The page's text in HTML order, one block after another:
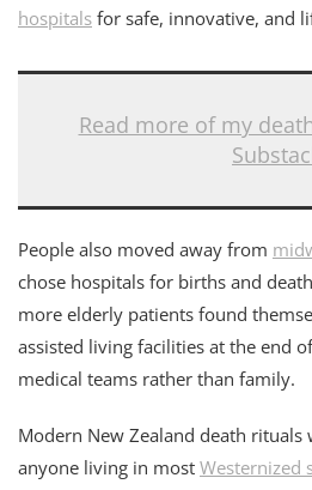
hospitals for safe, innovative, and
Read more of my
People also moved away from
chose hospitals for births and
more elderly patients found
assisted living facilities at the end
medical teams rather than family.
Modern New Zealand death
anyone living in most Westernized